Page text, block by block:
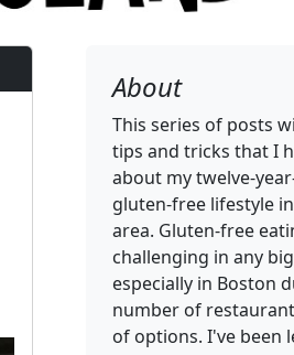
About
This series of posts
tips and tricks that I
about my twelve-
gluten-free lifestyle
area. Gluten-free
challenging in any
especially in Boston
number of
of options. I've been